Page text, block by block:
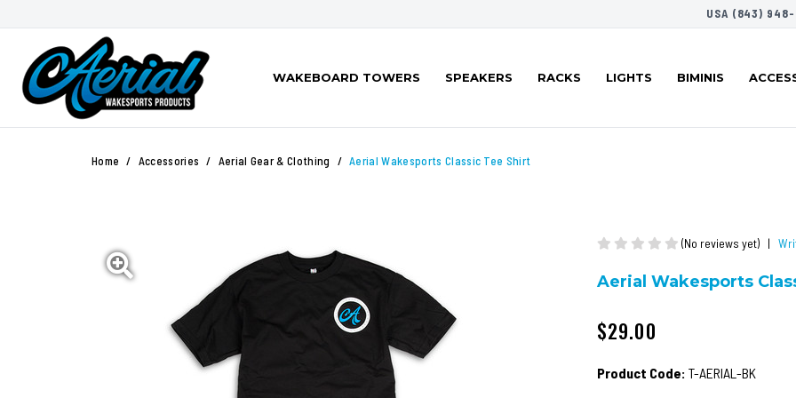
USA (843)
WAKEBOARD TOWERS SPEAKERS RACKS LIGHTS BIMINIS
Home Accessories Aerial Gear & Clothing Aerial Wakesports Classic Tee Shirt
(No reviews yet) |
Aerial Wakesports
$29.00
Product Code: T-AERIAL-BK